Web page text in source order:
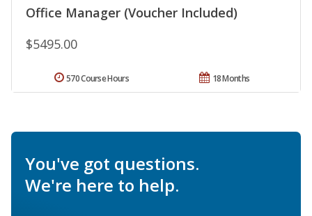
Office Manager (Voucher Included)
$5495.00
18 Months
570 Course Hours
You've got questions.
We're here to help.